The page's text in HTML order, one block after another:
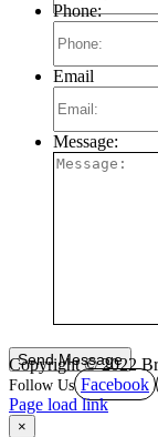
Phone:
Email
Message:
Copyright © 2022
Facebook
Page load link
×